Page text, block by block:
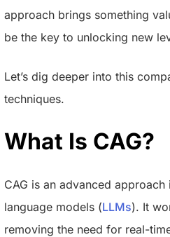
approach brings something
be the key to unlocking new
Let’s dig deeper into this
techniques.
What Is CAG?
CAG is an advanced
language models (LLMs). It
removing the need for real-